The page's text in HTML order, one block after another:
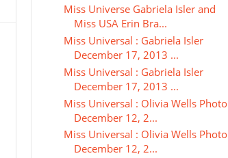
Miss Universe Gabriela Isler and
Miss USA Erin Bra...
Miss Universal : Gabriela Isler
December 17, 2013 ...
Miss Universal : Gabriela Isler
December 17, 2013 ...
Miss Universal : Olivia Wells Photo
December 12, 2...
Miss Universal : Olivia Wells Photo
December 12, 2...